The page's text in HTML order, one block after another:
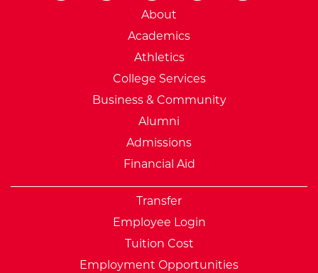
External Website:
About
Academics
Athletics
College Services
Business & Community
Alumni
Admissions
Financial Aid
Transfer
Employee Login
Tuition Cost
Employment Opportunities